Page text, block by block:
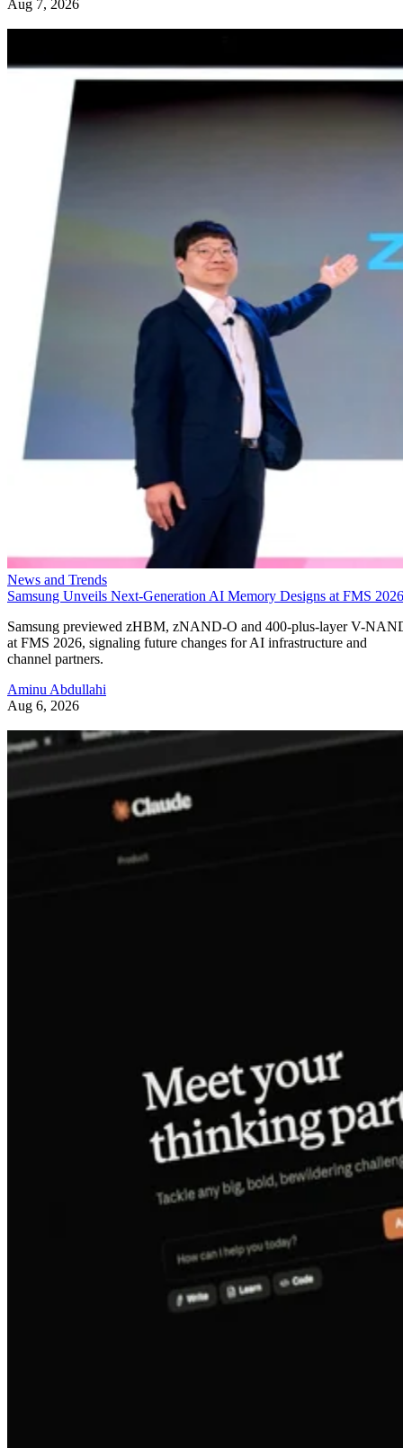
Aug 7, 2026
News and Trends
Samsung Unveils Next-Generation AI Memory Designs at FMS 2026
Samsung previewed zHBM, zNAND-O and 400-plus-layer V-
at FMS 2026, signaling future changes for AI infrastructure and
channel partners.
Aminu Abdullahi
Aug 6, 2026